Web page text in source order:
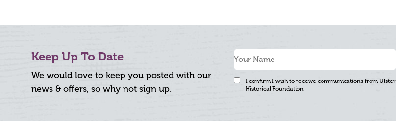
Keep Up To Date
We would love to keep you posted with our
news & offers, so why not sign up.
I confirm I wish to receive communications from Ulster
Historical Foundation